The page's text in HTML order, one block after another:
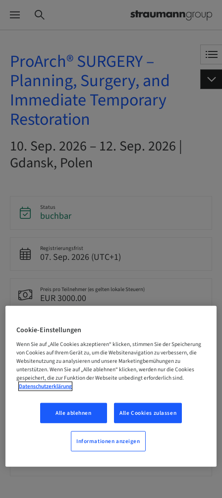
ProArch® SURGERY –
Planning, Surgery, and
Immediate Temporary
Restoration
10. Sep. 2026 – 12. Sep. 2026 |
Gdansk, Polen
Status
buchbar
Registrierungsfrist
07. Sep. 2026 (UTC+1)
Preis pro Teilnehmer (es gelten lokale Steuern)
EUR 3000.00
Sprache
Englisch
Punkte
0.00 Punkte
Bereitstellungsmethode
Theorie-Kurs
Cookie-Einstellungen
Wenn Sie auf „Alle Cookies akzeptieren“ klicken, stimmen Sie der Speicherung
von Cookies auf Ihrem Gerät zu, um die Websitenavigation zu verbessern, die
Websitenutzung zu analysieren und unsere Marketingbemühungen zu
unterstützen. Wenn Sie auf „Alle ablehnen“ klicken, werden nur die Cookies
gespeichert, die zur Funktion der Webseite unbedingt erforderlich sind.
Datenschutzerklärung
Alle ablehnen Alle Cookies zulassen
Informationen anzeigen